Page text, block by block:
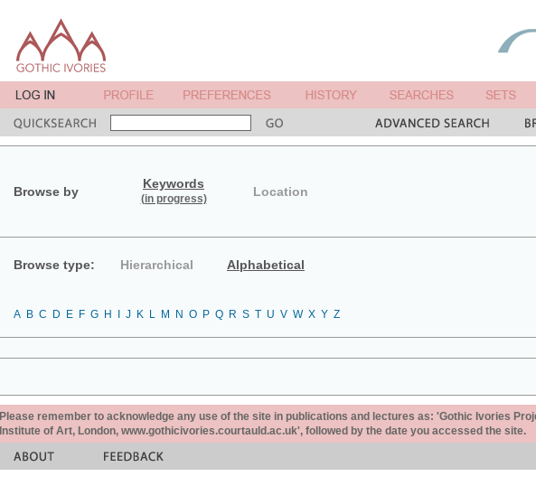
Browse by
Keywords
(in progress) Location
Browse type: Hierarchical Alphabetical
A B C D E F G H J K L M N O P Q R S T U V W X Y Z
Please remember to acknowledge any use of the site in publications and lectures as: 'Gothic Ivories
Institute of Art, London, www.gothicivories.courtauld.ac.uk', followed by the date you accessed the site.